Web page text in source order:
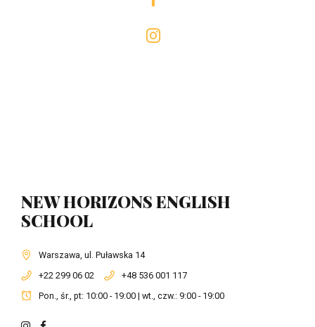
NEW HORIZONS ENGLISH
SCHOOL
Warszawa, ul. Puławska 14
+22 299 06 02
+48 536 001 117
Pon., śr., pt: 10:00 - 19:00 | wt., czw.: 9:00 - 19:00